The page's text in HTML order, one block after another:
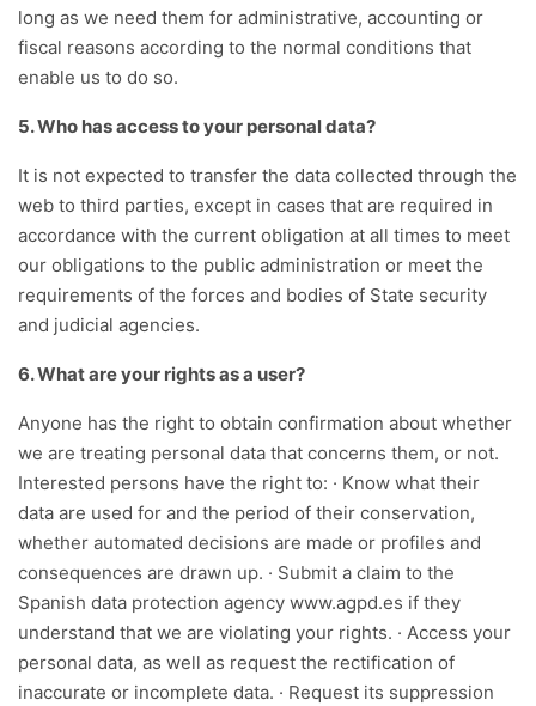
long as we need them for administrative, accounting or
fiscal reasons according to the normal conditions that
enable us to do so.
5. Who has access to your personal data?
It is not expected to transfer the data collected through the
web to third parties, except in cases that are required in
accordance with the current obligation at all times to meet
our obligations to the public administration or meet the
requirements of the forces and bodies of State security
and judicial agencies.
6. What are your rights as a user?
Anyone has the right to obtain confirmation about whether
we are treating personal data that concerns them, or not.
Interested persons have the right to: · Know what their
data are used for and the period of their conservation,
whether automated decisions are made or profiles and
consequences are drawn up. · Submit a claim to the
Spanish data protection agency www.agpd.es if they
understand that we are violating your rights. · Access your
personal data, as well as request the rectification of
inaccurate or incomplete data. · Request its suppression